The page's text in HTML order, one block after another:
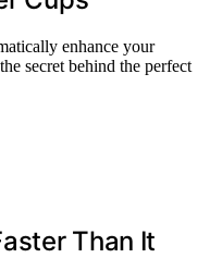
enhance your
secret behind the perfect
Than It